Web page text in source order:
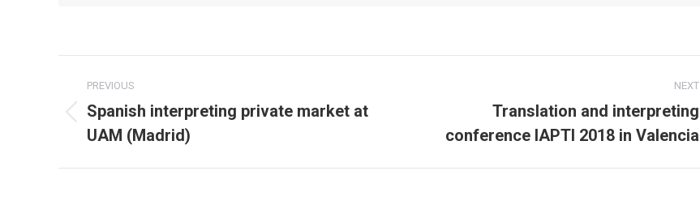
navigation
PREVIOUS
Previous
post:
Spanish interpreting private market at
UAM (Madrid)
NEXT
Translation and interpreting
conference IAPTI 2018 in Valencia